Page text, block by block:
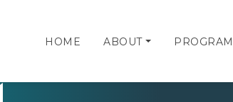
HOME ABOUT